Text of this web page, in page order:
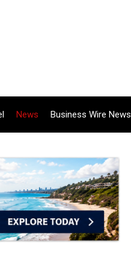
News Business Wire News